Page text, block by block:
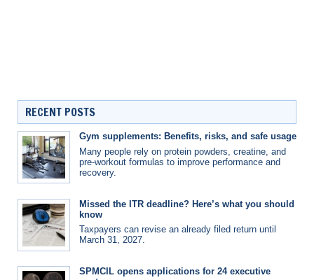
RECENT POSTS
Gym supplements: Benefits, risks, and safe usage
Many people rely on protein powders, creatine, and
pre-workout formulas to improve performance and
recovery.
Missed the ITR deadline? Here’s what you should
know
Taxpayers can revise an already filed return until
March 31, 2027.
SPMCIL opens applications for 24 executive